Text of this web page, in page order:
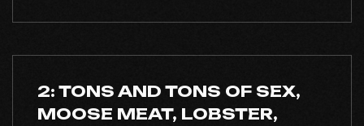
2: TONS AND TONS OF SEX,
MOOSE MEAT, LOBSTER,